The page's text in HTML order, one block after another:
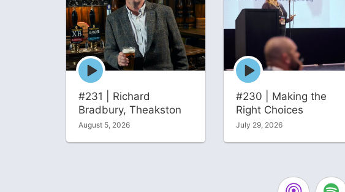
Episode
play
icon
#231 | Richard
Bradbury, Theakston
August 5, 2026
Episode
play
icon
#230 | Making the
Right Choices
July 29, 2026